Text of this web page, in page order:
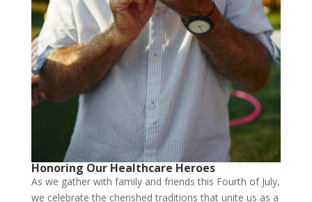
Honoring Our Healthcare Heroes
As we gather with family and friends this Fourth of July,
we celebrate the cherished traditions that unite us as a